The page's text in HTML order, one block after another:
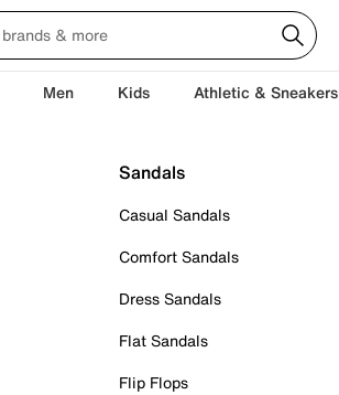
Men Kids Athletic & Sneakers
Sandals
Casual Sandals
Comfort Sandals
Dress Sandals
Flat Sandals
Flip Flops